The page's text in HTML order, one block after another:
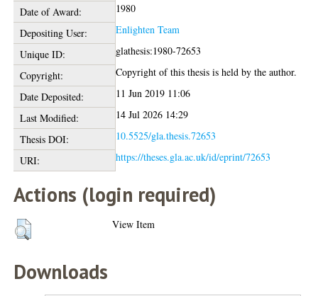
Date of Award:
1980
Depositing User:
Enlighten Team
Unique ID:
glathesis:1980-72653
Copyright:
Copyright of this thesis is held by the author.
Date Deposited:
11 Jun 2019 11:06
Last Modified:
14 Jul 2026 14:29
Thesis DOI:
10.5525/gla.thesis.72653
URI:
https://theses.gla.ac.uk/id/eprint/72653
Actions (login required)
View Item
Downloads